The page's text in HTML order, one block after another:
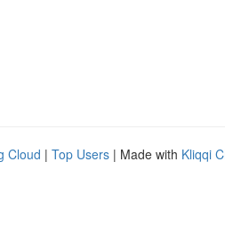
Cloud | Top Users | Made with Kliqqi